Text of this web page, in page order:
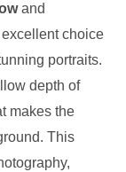
and
choice
portraits.
depth of
makes the
This